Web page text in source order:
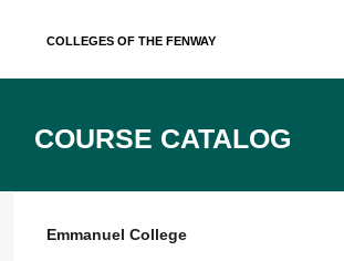
Colleges of the Fenway
Course Catalog
Emmanuel College